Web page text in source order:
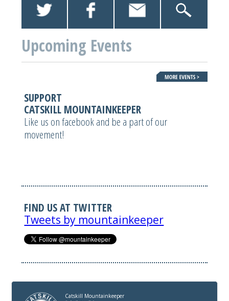
Upcoming Events
SUPPORT
CATSKILL MOUNTAINKEEPER
Like us on facebook and be a part of our
movement!
FIND US AT TWITTER
Tweets by mountainkeeper
Catskill Mountainkeeper